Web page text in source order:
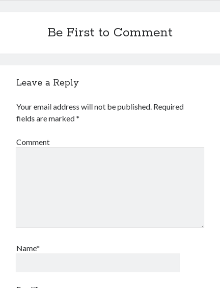
Be First to Comment
Leave a Reply
Your email address will not be published. Required
fields are marked*
Comment
Name*